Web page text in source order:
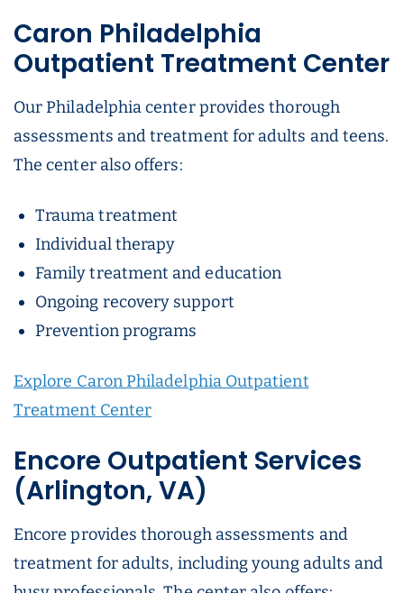
Caron Philadelphia
Outpatient Treatment Center
Our Philadelphia center provides thorough
assessments and treatment for adults and teens.
The center also offers:
Trauma treatment
Individual therapy
Family treatment and education
Ongoing recovery support
Prevention programs
Explore Caron Philadelphia Outpatient
Treatment Center
Encore Outpatient Services
(Arlington, VA)
Encore provides thorough assessments and
treatment for adults, including young adults and